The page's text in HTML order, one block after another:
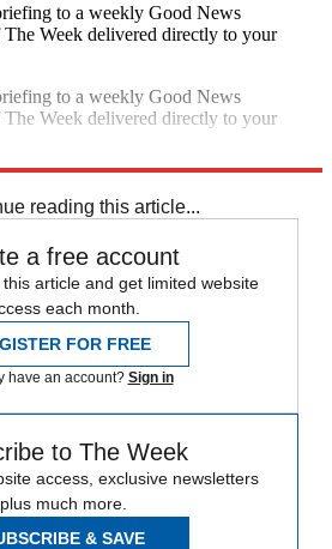
to a weekly Good News
The Week delivered directly to your
to a weekly Good News
The Week delivered directly to your
reading this article...
a free account
article and get limited website
each month.
FOR FREE
have an account? Sign in
to The Week
access, exclusive newsletters
plus much more.
& SAVE